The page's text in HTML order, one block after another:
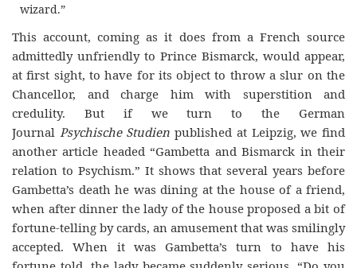
wizard.”
This account, coming as it does from a French source
admittedly unfriendly to Prince Bismarck, would appear,
at first sight, to have for its object to throw a slur on the
Chancellor, and charge him with superstition and
credulity. But if we turn to the German
Journal Psychische Studienpublished at Leipzig, we find
another article headed “Gambetta and Bismarck in their
relation to Psychism.” It shows that several years before
Gambetta’s death he was dining at the house of a friend,
when after dinner the lady of the house proposed a bit of
fortune-telling by cards, an amusement that was smilingly
accepted. When it was Gambetta’s turn to have his